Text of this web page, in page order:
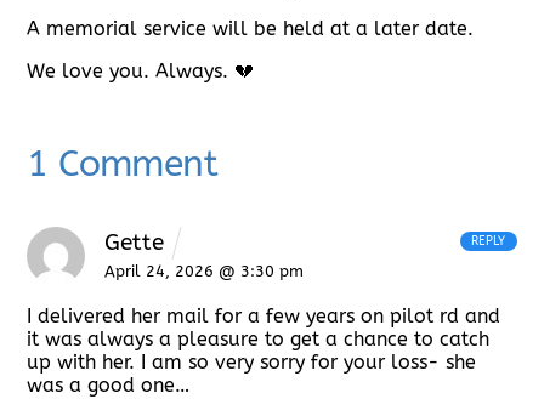
A memorial service will be held at a later date.
We love you. Always. 💔
1 Comment
Gette
April 24, 2026 @ 3:30 pm
I delivered her mail for a few years on pilot rd and
it was always a pleasure to get a chance to catch
up with her. I am so very sorry for your loss- she
was a good one…
REPLY